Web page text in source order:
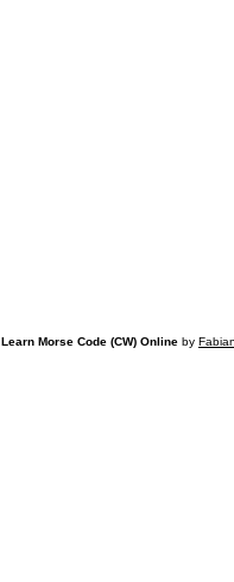
Learn Morse Code (CW) Online by